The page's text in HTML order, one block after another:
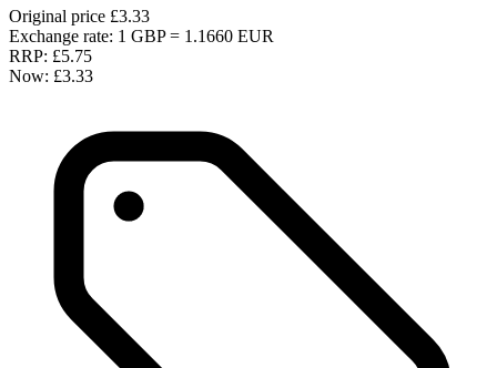
Original price £3.33
Exchange rate: 1 GBP = 1.1660 EUR
RRP: £5.75
Now: £3.33